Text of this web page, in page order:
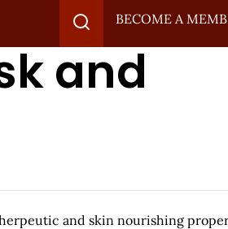
BECOME A
and
and skin nourishing